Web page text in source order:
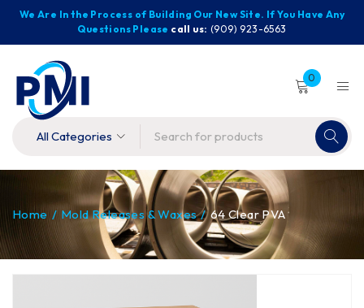
We Are In the Process of Building Our New Site. If You Have Any
Questions Please call us: (909) 923-6563
0
Home / Mold Releases & Waxes / 64 Clear PVA